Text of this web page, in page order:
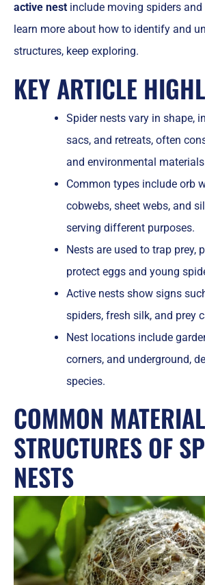
active nest include moving spiders
learn more about how to identify and
structures, keep exploring.
KEY ARTICLE
Spider nests vary in shape,
sacs, and retreats, often
and environmental
Common types include orb
cobwebs, sheet webs, and
serving different purposes.
Nests are used to trap prey,
protect eggs and young
Active nests show signs
spiders, fresh silk, and prey
Nest locations include
corners, and underground,
species.
COMMON
STRUCTURES OF
NESTS